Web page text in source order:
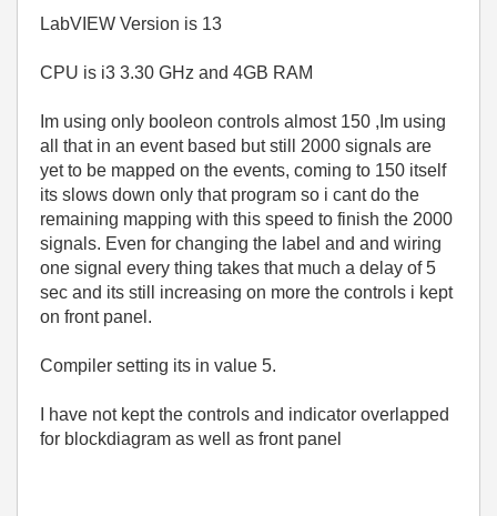
LabVIEW Version is 13
CPU is i3 3.30 GHz and 4GB RAM
Im using only booleon controls almost 150 ,Im using
all that in an event based but still 2000 signals are
yet to be mapped on the events, coming to 150 itself
its slows down only that program so i cant do the
remaining mapping with this speed to finish the 2000
signals. Even for changing the label and and wiring
one signal every thing takes that much a delay of 5
sec and its still increasing on more the controls i kept
on front panel.
Compiler setting its in value 5.
I have not kept the controls and indicator overlapped
for blockdiagram as well as front panel